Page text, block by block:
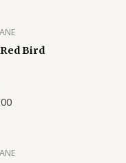
Bird